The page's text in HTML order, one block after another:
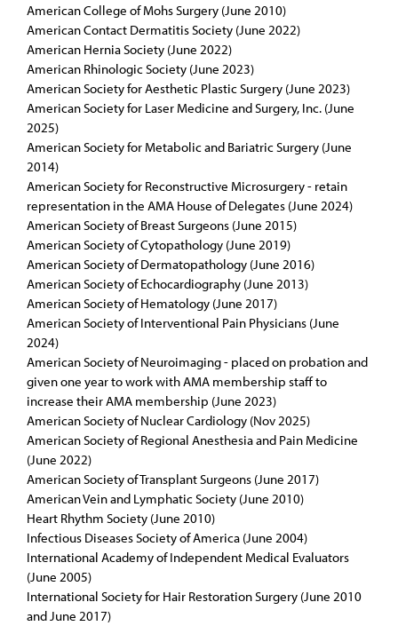
American College of Mohs Surgery (June 2010)
American Contact Dermatitis Society (June 2022)
American Hernia Society (June 2022)
American Rhinologic Society (June 2023)
American Society for Aesthetic Plastic Surgery (June 2023)
American Society for Laser Medicine and Surgery, Inc. (June
2025)
American Society for Metabolic and Bariatric Surgery (June
2014)
American Society for Reconstructive Microsurgery - retain
representation in the AMA House of Delegates (June 2024)
American Society of Breast Surgeons (June 2015)
American Society of Cytopathology (June 2019)
American Society of Dermatopathology (June 2016)
American Society of Echocardiography (June 2013)
American Society of Hematology (June 2017)
American Society of Interventional Pain Physicians (June
2024)
American Society of Neuroimaging - placed on probation and
given one year to work with AMA membership staff to
increase their AMA membership (June 2023)
American Society of Nuclear Cardiology (Nov 2025)
American Society of Regional Anesthesia and Pain Medicine
(June 2022)
American Society of Transplant Surgeons (June 2017)
American Vein and Lymphatic Society (June 2010)
Heart Rhythm Society (June 2010)
Infectious Diseases Society of America (June 2004)
International Academy of Independent Medical Evaluators
(June 2005)
International Society for Hair Restoration Surgery (June 2010
and June 2017)